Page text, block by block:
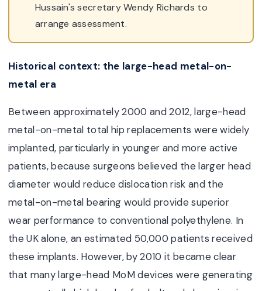
Hussain's secretary Wendy Richards to
arrange assessment.
Historical context: the large-head metal-on-
metal era
Between approximately 2000 and 2012, large-head
metal-on-metal total hip replacements were widely
implanted, particularly in younger and more active
patients, because surgeons believed the larger head
diameter would reduce dislocation risk and the
metal-on-metal bearing would provide superior
wear performance to conventional polyethylene. In
the UK alone, an estimated 50,000 patients received
these implants. However, by 2010 it became clear
that many large-head MoM devices were generating